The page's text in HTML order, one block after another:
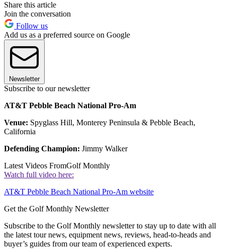
Share this article
Join the conversation
Follow us
Add us as a preferred source on Google
Newsletter
Subscribe to our newsletter
AT&T Pebble Beach National Pro-Am
Venue: Spyglass Hill, Monterey Peninsula & Pebble Beach,
California
Defending Champion: Jimmy Walker
Latest Videos FromGolf Monthly
Watch full video here:
AT&T Pebble Beach National Pro-Am website
Get the Golf Monthly Newsletter
Subscribe to the Golf Monthly newsletter to stay up to date with all
the latest tour news, equipment news, reviews, head-to-heads and
buyer’s guides from our team of experienced experts.